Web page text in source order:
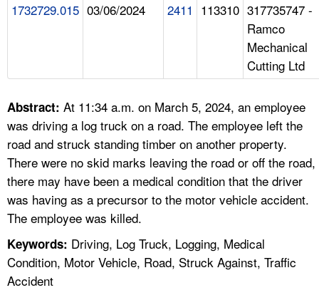
A TO Z INDEX
LANGUAGES
1732729.015 03/06/2024 2411 113310 317735747 -
Ramco
Mechanical
Cutting Ltd
Abstract: At 11:34 a.m. on March 5, 2024, an employee
was driving a log truck on a road. The employee left the
road and struck standing timber on another property.
There were no skid marks leaving the road or off the road,
there may have been a medical condition that the driver
was having as a precursor to the motor vehicle accident.
The employee was killed.
Keywords: Driving, Log Truck, Logging, Medical
Condition, Motor Vehicle, Road, Struck Against, Traffic
Accident